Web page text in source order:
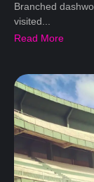
Branched
visited...
Read More